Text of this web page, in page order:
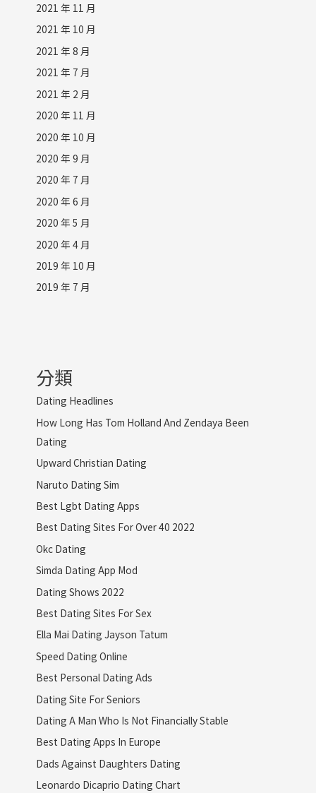
2021 年 11 月
2021 年 10 月
2021 年 8 月
2021 年 7 月
2021 年 2 月
2020 年 11 月
2020 年 10 月
2020 年 9 月
2020 年 7 月
2020 年 6 月
2020 年 5 月
2020 年 4 月
2019 年 10 月
2019 年 7 月
分類
Dating Headlines
How Long Has Tom Holland And Zendaya Been
Dating
Upward Christian Dating
Naruto Dating Sim
Best Lgbt Dating Apps
Best Dating Sites For Over 40 2022
Okc Dating
Simda Dating App Mod
Dating Shows 2022
Best Dating Sites For Sex
Ella Mai Dating Jayson Tatum
Speed Dating Online
Best Personal Dating Ads
Dating Site For Seniors
Dating A Man Who Is Not Financially Stable
Best Dating Apps In Europe
Dads Against Daughters Dating
Leonardo Dicaprio Dating Chart